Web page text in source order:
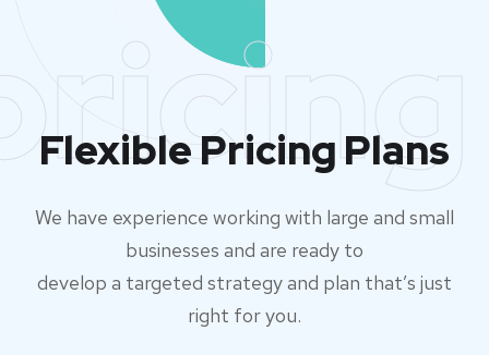
Flexible Pricing Plans
We have experience working with large and small
businesses and are ready to
develop a targeted strategy and plan that’s just
right for you.